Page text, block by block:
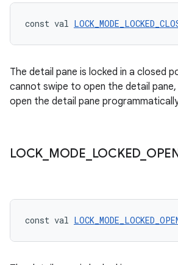
const val
The detail pane is locked in a closed
cannot swipe to open the detail
open the detail pane
LOCK MODE LOCKED
const val